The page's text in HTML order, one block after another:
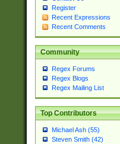
Register
Recent Expressions
Recent Comments
Community
Regex Forums
Regex Blogs
Regex Mailing List
Top Contributors
Michael Ash (55)
Steven Smith (42)